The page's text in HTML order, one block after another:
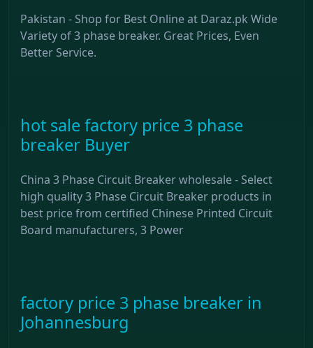
Pakistan - Shop for Best Online at Daraz.pk Wide
Variety of 3 phase breaker. Great Prices, Even
Better Service.
hot sale factory price 3 phase
breaker Buyer
China 3 Phase Circuit Breaker wholesale - Select
high quality 3 Phase Circuit Breaker products in
best price from certified Chinese Printed Circuit
Board manufacturers, 3 Power
factory price 3 phase breaker in
Johannesburg